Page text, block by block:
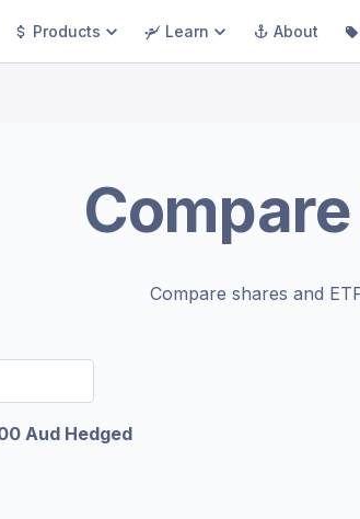
Products Learn About
Compare
Compare shares and
Aud Hedged